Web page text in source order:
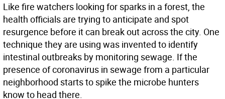
Like fire watchers looking for sparks in a forest, the
health officials are trying to anticipate and spot
resurgence before it can break out across the city. One
technique they are using was invented to identify
intestinal outbreaks by monitoring sewage. If the
presence of coronavirus in sewage from a particular
neighborhood starts to spike the microbe hunters
know to head there.